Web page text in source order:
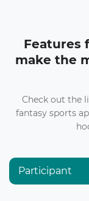
Features
make the
Check out the
fantasy sports
Participant